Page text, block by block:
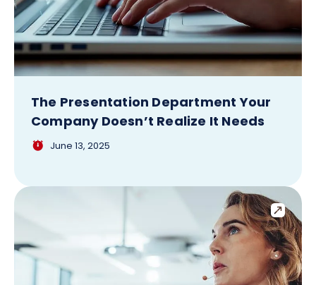
The Presentation Department Your
Company Doesn’t Realize It Needs
June 13, 2025